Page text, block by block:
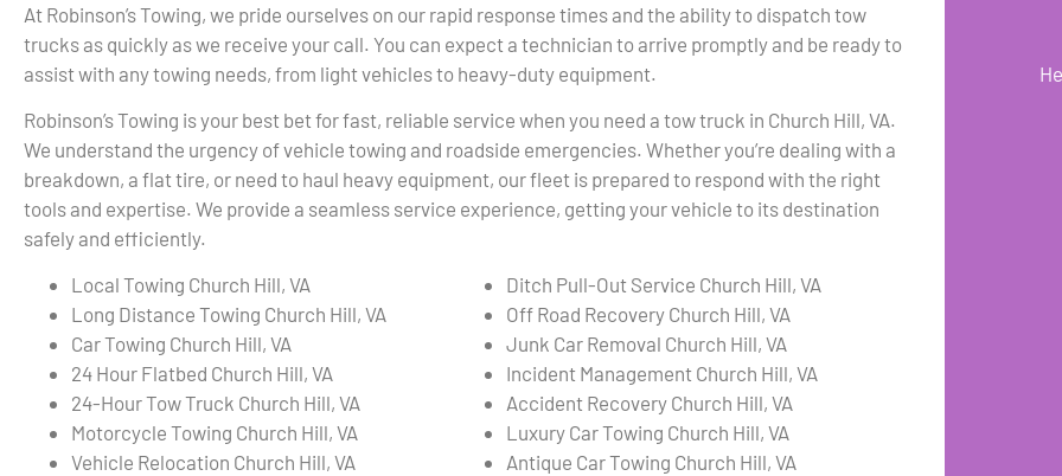
At Robinson’s Towing, we pride ourselves on our rapid response times and the ability to dispatch tow
trucks as quickly as we receive your call. You can expect a technician to arrive promptly and be ready to
assist with any towing needs, from light vehicles to heavy-duty equipment.
Robinson’s Towing is your best bet for fast, reliable service when you need a tow truck in Church Hill, VA.
We understand the urgency of vehicle towing and roadside emergencies. Whether you’re dealing with a
breakdown, a flat tire, or need to haul heavy equipment, our fleet is prepared to respond with the right
tools and expertise. We provide a seamless service experience, getting your vehicle to its destination
safely and efficiently.
Local Towing Church Hill, VA
Long Distance Towing Church Hill, VA
Car Towing Church Hill, VA
24 Hour Flatbed Church Hill, VA
24-Hour Tow Truck Church Hill, VA
Motorcycle Towing Church Hill, VA
Vehicle Relocation Church Hill, VA
Ditch Pull-Out Service Church Hill, VA
Off Road Recovery Church Hill, VA
Junk Car Removal Church Hill, VA
Incident Management Church Hill, VA
Accident Recovery Church Hill, VA
Luxury Car Towing Church Hill, VA
Antique Car Towing Church Hill, VA